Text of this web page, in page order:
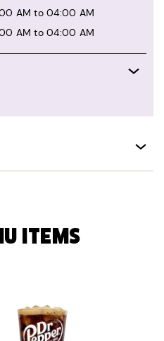
AM to 04:00 AM
AM to 04:00 AM
ITEMS